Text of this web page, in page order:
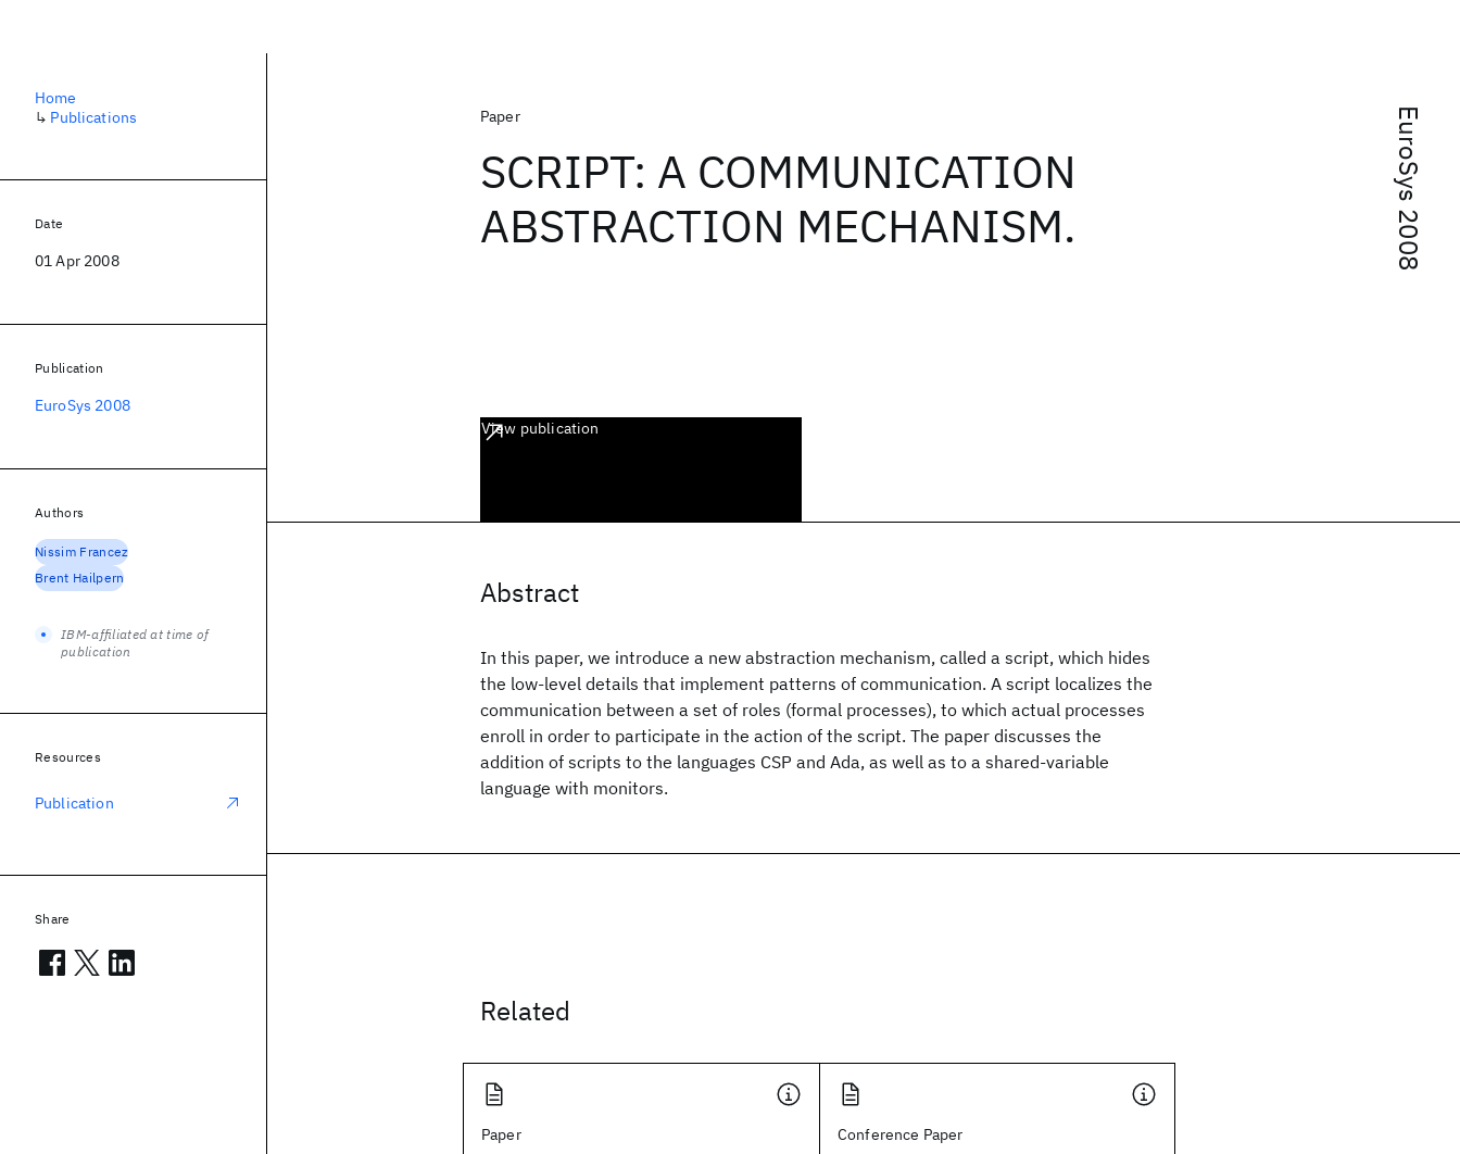
EuroSys 2008
Paper
SCRIPT: A COMMUNICATION
ABSTRACTION MECHANISM.
View publication
Abstract
In this paper, we introduce a new abstraction mechanism, called a script, which hides
the low-level details that implement patterns of communication. A script localizes the
communication between a set of roles (formal processes), to which actual processes
enroll in order to participate in the action of the script. The paper discusses the
addition of scripts to the languages CSP and Ada, as well as to a shared-variable
language with monitors.
Related
Paper Conference Paper
Home
↳ Publications
Date
01 Apr 2008
Publication
EuroSys 2008
Authors
Nissim Francez
Brent Hailpern
IBM-affiliated at time of
publication
Resources
Publication
Share